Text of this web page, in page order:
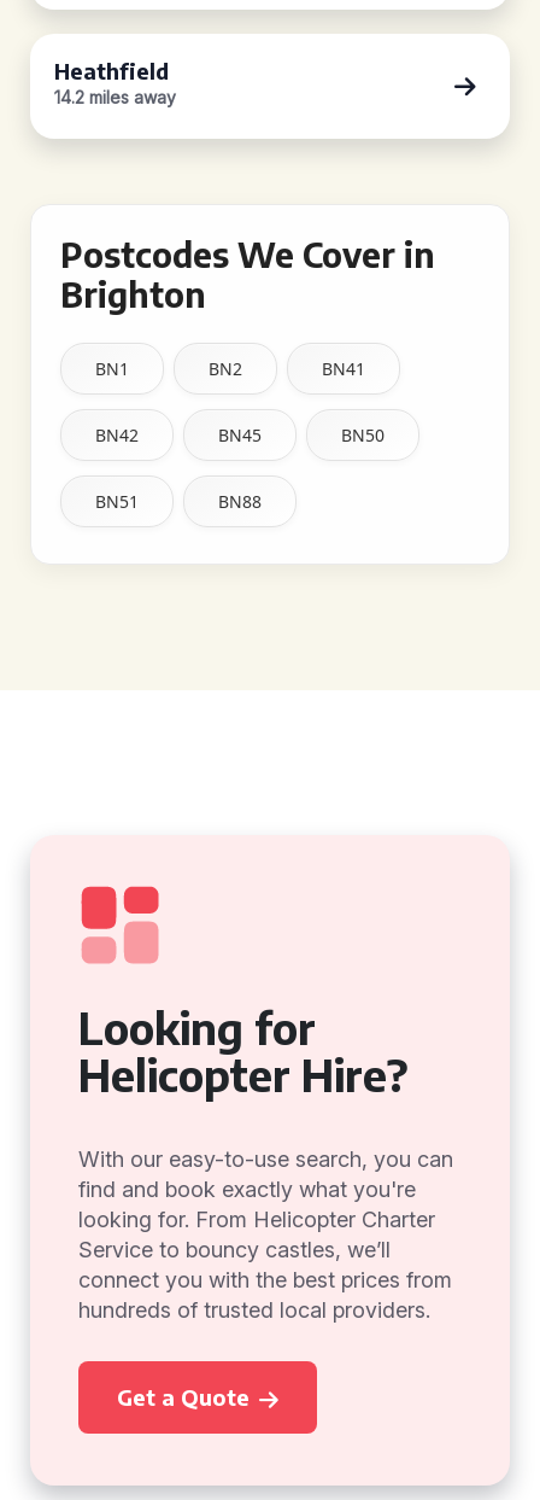
Heathfield
14.2 miles away
Postcodes We Cover in
Brighton
BN1 BN2 BN41
BN42 BN45 BN50
BN51 BN88
Looking for
Helicopter Hire?
With our easy-to-use search, you can
find and book exactly what you're
looking for. From Helicopter Charter
Service to bouncy castles, we’ll
connect you with the best prices from
hundreds of trusted local providers.
Get a Quote